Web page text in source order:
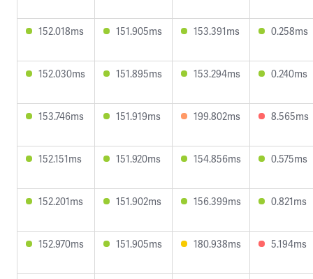
152.018ms 151.905ms 153.391ms 0.258ms
152.030ms 151.895ms 153.294ms 0.240ms
153.746ms 151.919ms 199.802ms 8.565ms
152.151ms 151.920ms 154.856ms 0.575ms
152.201ms 151.902ms 156.399ms 0.821ms
152.970ms 151.905ms 180.938ms 5.194ms